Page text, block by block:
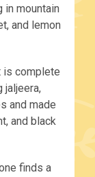
mountain
and lemon
is complete
jaljeera,
and made
and black
finds a